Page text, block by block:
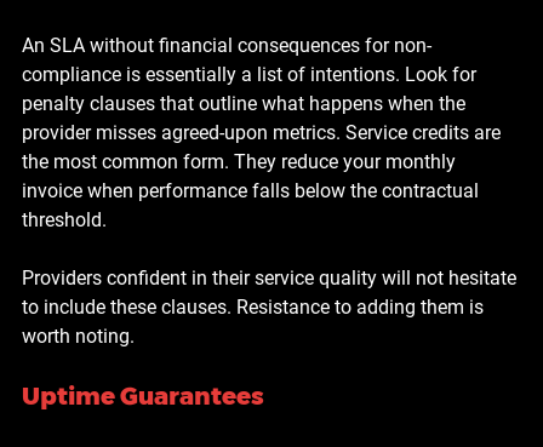
An SLA without financial consequences for non-
compliance is essentially a list of intentions. Look for
penalty clauses that outline what happens when the
provider misses agreed-upon metrics. Service credits are
the most common form. They reduce your monthly
invoice when performance falls below the contractual
threshold.
Providers confident in their service quality will not hesitate
to include these clauses. Resistance to adding them is
worth noting.
Uptime Guarantees